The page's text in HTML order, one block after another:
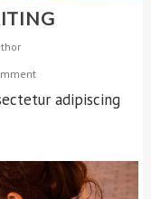
adipiscing